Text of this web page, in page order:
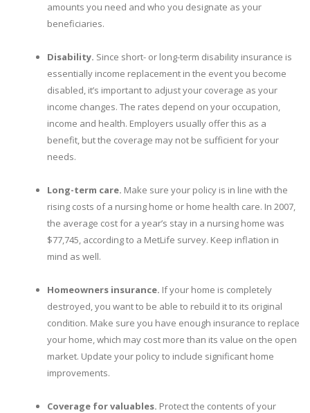
amounts you need and who you designate as your
beneficiaries.
Disability. Since short- or long-term disability insurance is
essentially income replacement in the event you become
disabled, it’s important to adjust your coverage as your
income changes. The rates depend on your occupation,
income and health. Employers usually offer this as a
benefit, but the coverage may not be sufficient for your
needs.
Long-term care. Make sure your policy is in line with the
rising costs of a nursing home or home health care. In 2007,
the average cost for a year’s stay in a nursing home was
$77,745, according to a MetLife survey. Keep inflation in
mind as well.
Homeowners insurance. If your home is completely
destroyed, you want to be able to rebuild it to its original
condition. Make sure you have enough insurance to replace
your home, which may cost more than its value on the open
market. Update your policy to include significant home
improvements.
Coverage for valuables. Protect the contents of your